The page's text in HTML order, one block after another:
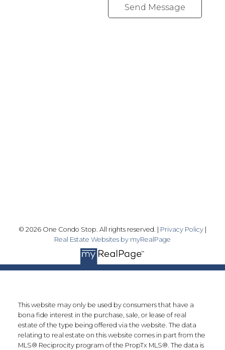
Send Message
© 2026 One Condo Stop. All rights reserved. | Privacy Policy |
Real Estate Websites by myRealPage
This website may only be used by consumers that have a
bona fide interest in the purchase, sale, or lease of real
estate of the type being offered via the website. The data
relating to real estate on this website comes in part from the
MLS® Reciprocity program of the PropTx MLS®. The data is